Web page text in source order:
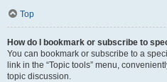
Top
How do I bookmark or subscribe to
You can bookmark or subscribe to a
link in the “Topic tools” menu,
topic discussion.